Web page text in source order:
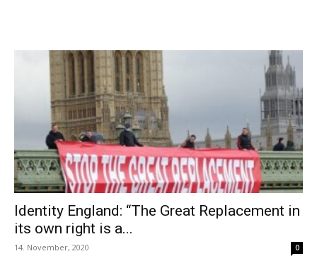
Identity England: “The Great Replacement in
its own right is a...
14. November, 2020 0